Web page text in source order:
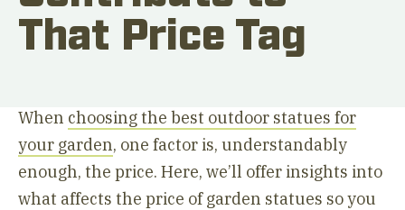
That Price Tag
When choosing the best outdoor statues for
your garden, one factor is, understandably
enough, the price. Here, we’ll offer insights into
what affects the price of garden statues so you